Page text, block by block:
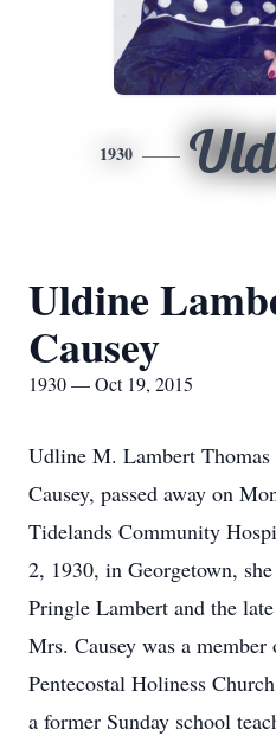
1930
Uldine
Causey
1930 — Oct 19, 2015
Udline M. Lambert
Causey, passed away on
Tidelands Community
2, 1930, in Georgetown,
Pringle Lambert and the
Mrs. Causey was a
Pentecostal Holiness
a former Sunday school